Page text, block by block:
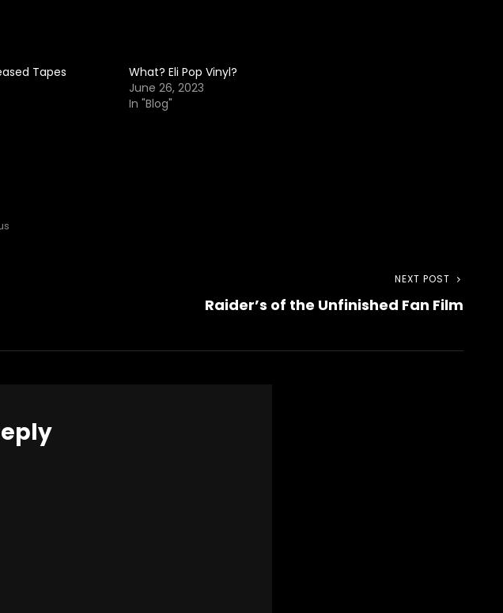
Tapes
What? Eli Pop Vinyl?
June 26, 2023
In "Blog"
NEXT POST
Raider’s of the Unfinished Fan Film